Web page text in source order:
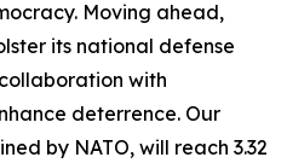
Moving ahead,
its national defense
with
deterrence. Our
by NATO, will reach 3.32